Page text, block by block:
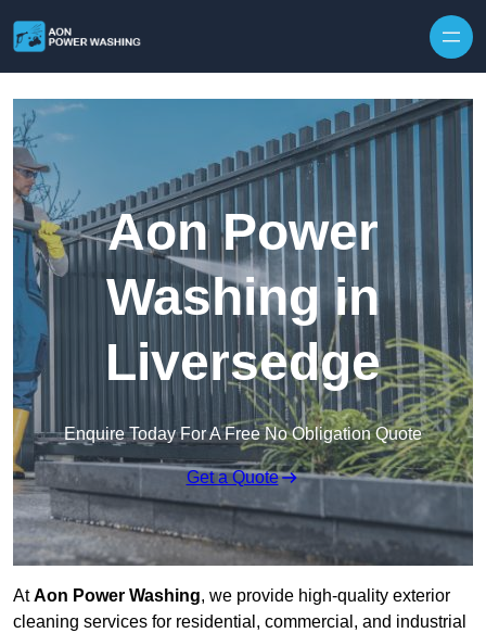
Aon Power
Washing in
Liversedge
Enquire Today For A Free No Obligation Quote
Get a Quote
AtAon Power Washing, we provide high-quality exterior
cleaning services for residential, commercial, and industrial